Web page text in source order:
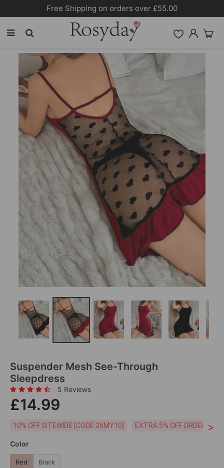
Free Shipping on orders over £55.00
Suspender Mesh See-Through
Sleepdress
5 Reviews
£14.99
10% OFF SITEWIDE [CODE:26MY10] EXTRA 5% OFF ORDERS
>
Color
Red Black